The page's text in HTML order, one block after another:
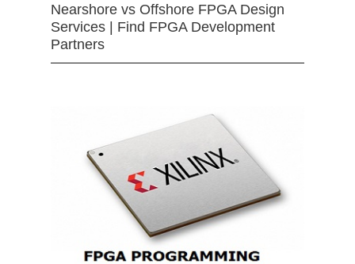
Nearshore vs Offshore FPGA Design
Services | Find FPGA Development
Partners